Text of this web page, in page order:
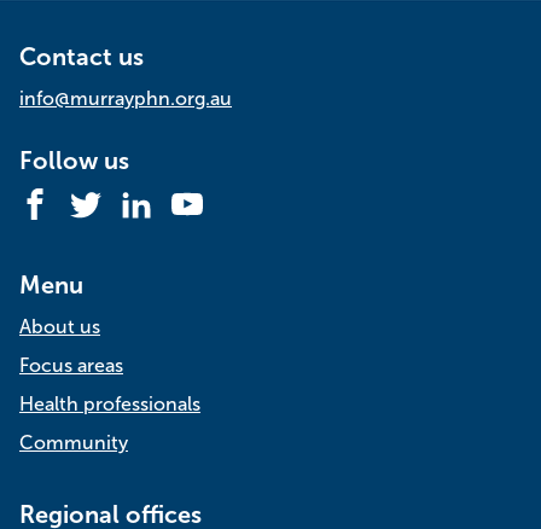
Contact us
info@murrayphn.org.au
Follow us
Facebook
Twitter LinkedInYouTube
Menu
About us
Focus areas
Health professionals
Community
Regional offices